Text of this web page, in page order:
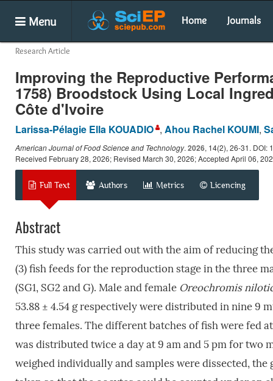
Menu Home Journals
Research Article
Improving the Reproductive
1758) Broodstock Using Local
Côte d'Ivoire
Larissa-Pélagie Ella KOUADIO , Ahou Rachel KOUMI,
American Journal of Food Science and Technology. 2026, 14(2), 26-31. DOI:
Received February 28, 2026; Revised March 30, 2026; Accepted April 06,
Full Text Authors Metrics Licencing
Abstract
This study was carried out with the aim of reducing
(3) fish feeds for the reproduction stage in the three
(SG1, SG2 and G). Male and female Oreochromis
53.88 ± 4.54 g respectively were distributed in nine 9 m
three females. The different batches of fish were fed
was distributed twice a day at 9 am and 5 pm for two
weighed individually and samples were dissected, the